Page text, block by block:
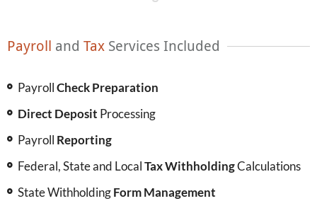
Payroll and Tax Services Included
PayrollCheck Preparation
Direct Deposit Processing
Payroll Reporting
Federal, State and LocalTax WithholdingCalculations
State WithholdingForm Management